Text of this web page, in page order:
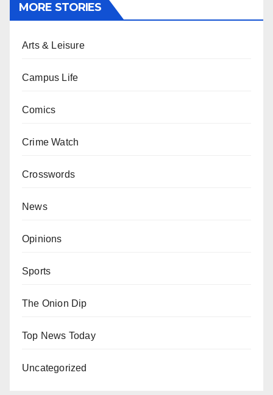
MORE STORIES
Arts & Leisure
Campus Life
Comics
Crime Watch
Crosswords
News
Opinions
Sports
The Onion Dip
Top News Today
Uncategorized